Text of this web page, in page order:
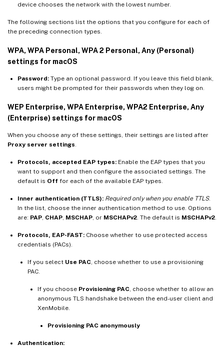
device chooses the network with the lowest number.
The following sections list the options that you configure for each of
the preceding connection types.
WPA, WPA Personal, WPA 2 Personal, Any (Personal)
settings for macOS
Password: Type an optional password. If you leave this field blank,
users might be prompted for their passwords when they log on.
WEP Enterprise, WPA Enterprise, WPA2 Enterprise, Any
(Enterprise) settings for macOS
When you choose any of these settings, their settings are listed after
Proxy server settings.
Protocols, accepted EAP types: Enable the EAP types that you
want to support and then configure the associated settings. The
default is Off for each of the available EAP types.
Inner authentication (TTLS): Required only when you enable TTLS.
In the list, choose the inner authentication method to use. Options
are: PAP, CHAP, MSCHAP, or MSCHAPv2. The default is MSCHAPv2.
Protocols, EAP-FAST: Choose whether to use protected access
credentials (PACs).
If you select Use PAC, choose whether to use a provisioning
PAC.
If you choose Provisioning PAC, choose whether to allow an
anonymous TLS handshake between the end-user client and
XenMobile.
Provisioning PAC anonymously
Authentication: